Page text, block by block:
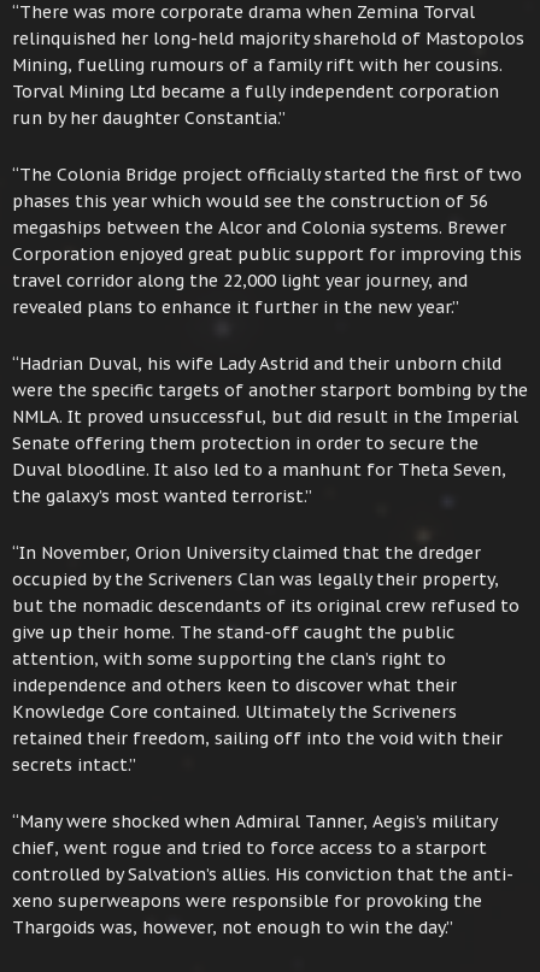
“There was more corporate drama when Zemina Torval
relinquished her long-held majority sharehold of Mastopolos
Mining, fuelling rumours of a family rift with her cousins.
Torval Mining Ltd became a fully independent corporation
run by her daughter Constantia.”
“The Colonia Bridge project officially started the first of two
phases this year which would see the construction of 56
megaships between the Alcor and Colonia systems. Brewer
Corporation enjoyed great public support for improving this
travel corridor along the 22,000 light year journey, and
revealed plans to enhance it further in the new year.”
“Hadrian Duval, his wife Lady Astrid and their unborn child
were the specific targets of another starport bombing by the
NMLA. It proved unsuccessful, but did result in the Imperial
Senate offering them protection in order to secure the
Duval bloodline. It also led to a manhunt for Theta Seven,
the galaxy’s most wanted terrorist.”
“In November, Orion University claimed that the dredger
occupied by the Scriveners Clan was legally their property,
but the nomadic descendants of its original crew refused to
give up their home. The stand-off caught the public
attention, with some supporting the clan’s right to
independence and others keen to discover what their
Knowledge Core contained. Ultimately the Scriveners
retained their freedom, sailing off into the void with their
secrets intact.”
“Many were shocked when Admiral Tanner, Aegis’s military
chief, went rogue and tried to force access to a starport
controlled by Salvation’s allies. His conviction that the anti-
xeno superweapons were responsible for provoking the
Thargoids was, however, not enough to win the day.”